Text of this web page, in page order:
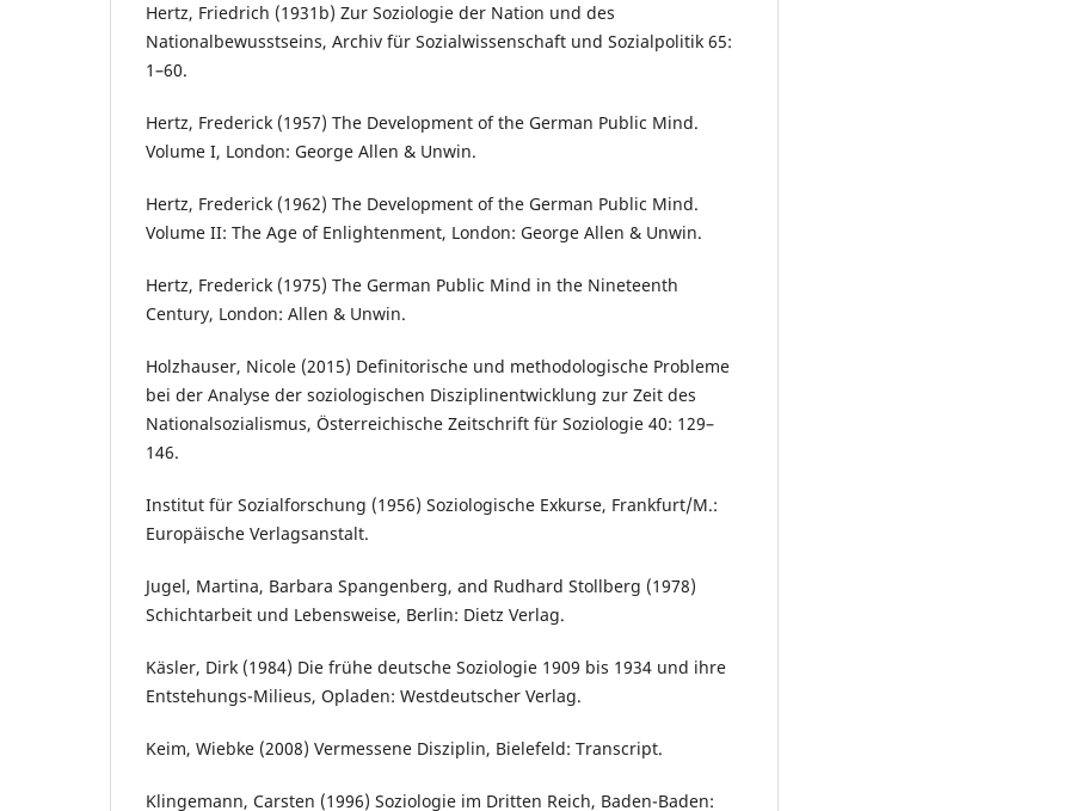
Hertz, Friedrich (1931b) Zur Soziologie der Nation und des
Nationalbewusstseins, Archiv für Sozialwissenschaft und Sozialpolitik 65:
1–60.
Hertz, Frederick (1957) The Development of the German Public Mind.
Volume I, London: George Allen & Unwin.
Hertz, Frederick (1962) The Development of the German Public Mind.
Volume II: The Age of Enlightenment, London: George Allen & Unwin.
Hertz, Frederick (1975) The German Public Mind in the Nineteenth
Century, London: Allen & Unwin.
Holzhauser, Nicole (2015) Definitorische und methodologische Probleme
bei der Analyse der soziologischen Disziplinentwicklung zur Zeit des
Nationalsozialismus, Österreichische Zeitschrift für Soziologie 40: 129–
146.
Institut für Sozialforschung (1956) Soziologische Exkurse, Frankfurt/M.:
Europäische Verlagsanstalt.
Jugel, Martina, Barbara Spangenberg, and Rudhard Stollberg (1978)
Schichtarbeit und Lebensweise, Berlin: Dietz Verlag.
Käsler, Dirk (1984) Die frühe deutsche Soziologie 1909 bis 1934 und ihre
Entstehungs-Milieus, Opladen: Westdeutscher Verlag.
Keim, Wiebke (2008) Vermessene Disziplin, Bielefeld: Transcript.
Klingemann, Carsten (1996) Soziologie im Dritten Reich, Baden-Baden: